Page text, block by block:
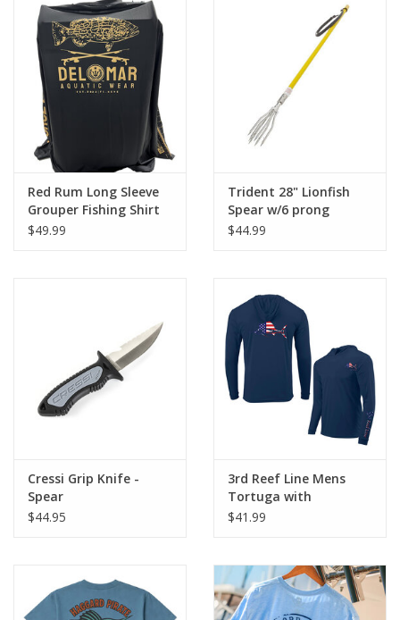
Red Rum Long Sleeve
Grouper Fishing Shirt
$49.99
Trident 28" Lionfish
Spear w/6 prong
$44.99
Cressi Grip Knife -
Spear
$44.95
3rd Reef Line Mens
Tortuga with
American Flag
$41.99